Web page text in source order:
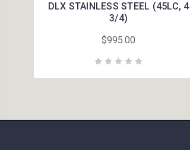
DLX STAINLESS STEEL (45LC, 4
3/4)
$995.00